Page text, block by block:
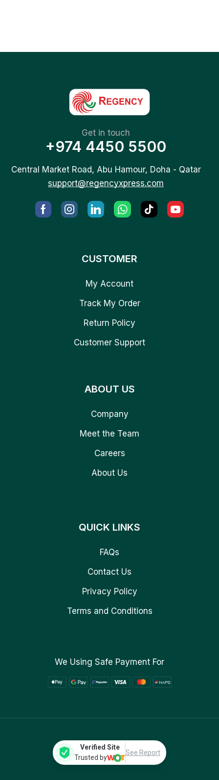
Get in touch
+974 4450 5500
Central Market Road, Abu Hamour, Doha - Qatar
support@regencyxpress.com
CUSTOMER
My Account
Track My Order
Return Policy
Customer Support
ABOUT US
Company
Meet the Team
Careers
About Us
QUICK LINKS
FAQs
Contact Us
Privacy Policy
Terms and Conditions
We Using Safe Payment For
Verified Site
Trusted by
See Report